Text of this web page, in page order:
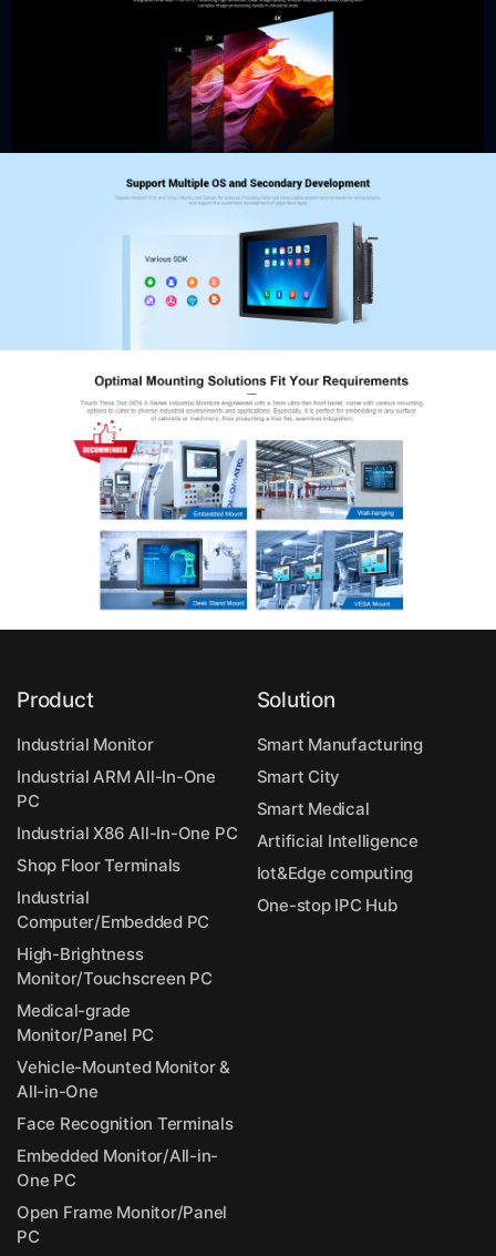
Product
Industrial Monitor
Industrial ARM All-In-One
PC
Industrial X86 All-In-One PC
Shop Floor Terminals
Industrial
Computer/Embedded PC
High-Brightness
Monitor/Touchscreen PC
Medical-grade
Monitor/Panel PC
Vehicle-Mounted Monitor &
All-in-One
Face Recognition Terminals
Embedded Monitor/All-in-
One PC
Open Frame Monitor/Panel
PC
Solution
Smart Manufacturing
Smart City
Smart Medical
Artificial Intelligence
Iot&Edge computing
One-stop IPC Hub